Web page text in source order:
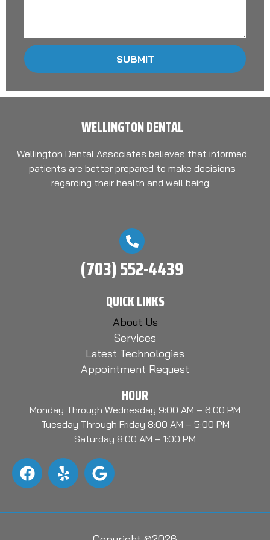
SUBMIT
WELLINGTON DENTAL
Wellington Dental Associates believes that informed
patients are better prepared to make decisions
regarding their health and well being.
(703) 552-4439
QUICK LINKS
About Us
Services
Latest Technologies
Appointment Request
HOUR
Monday Through Wednesday 9:00 AM – 6:00 PM
Tuesday Through Friday 8:00 AM – 5:00 PM
Saturday 8:00 AM – 1:00 PM